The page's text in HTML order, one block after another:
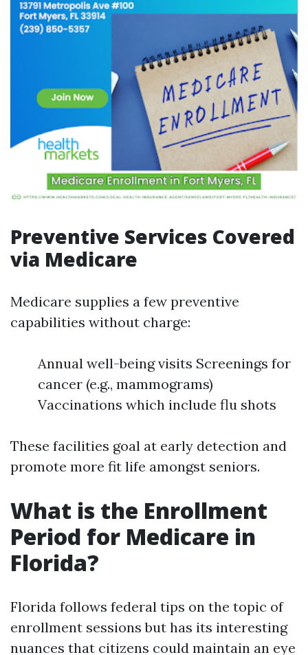
Preventive Services Covered
via Medicare
Medicare supplies a few preventive
capabilities without charge:
Annual well-being visits Screenings for
cancer (e.g., mammograms)
Vaccinations which include flu shots
These facilities goal at early detection and
promote more fit life amongst seniors.
What is the Enrollment
Period for Medicare in
Florida?
Florida follows federal tips on the topic of
enrollment sessions but has its interesting
nuances that citizens could maintain an eye